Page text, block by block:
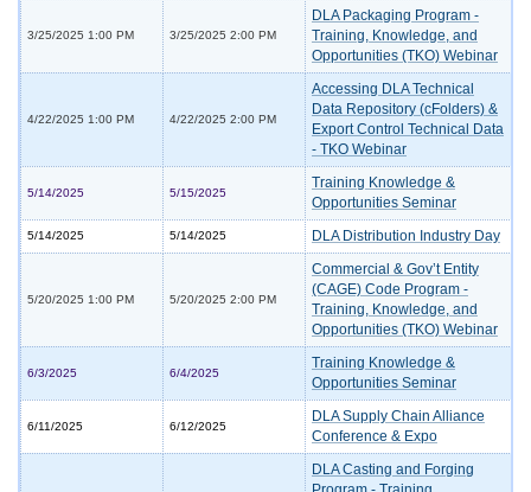
3/25/2025 1:00 PM 3/25/2025 2:00 PM
DLA Packaging Program -
Training, Knowledge, and
Opportunities (TKO) Webinar
4/22/2025 1:00 PM 4/22/2025 2:00 PM
Accessing DLA Technical
Data Repository (cFolders) &
Export Control Technical Data
- TKO Webinar
5/14/2025 5/15/2025
Training Knowledge &
Opportunities Seminar
5/14/2025 5/14/2025 DLA Distribution Industry Day
5/20/2025 1:00 PM 5/20/2025 2:00 PM
Commercial & Gov’t Entity
(CAGE) Code Program -
Training, Knowledge, and
Opportunities (TKO) Webinar
6/3/2025 6/4/2025
Training Knowledge &
Opportunities Seminar
6/11/2025 6/12/2025
DLA Supply Chain Alliance
Conference & Expo
DLA Casting and Forging